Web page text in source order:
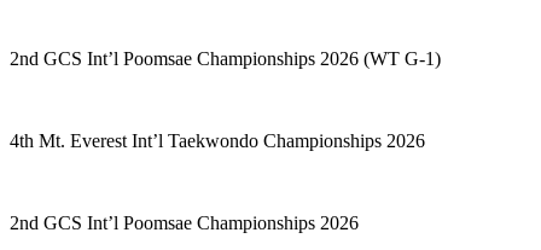
2nd GCS Int’l Poomsae Championships 2026 (WT G-1)
4th Mt. Everest Int’l Taekwondo Championships 2026
2nd GCS Int’l Poomsae Championships 2026